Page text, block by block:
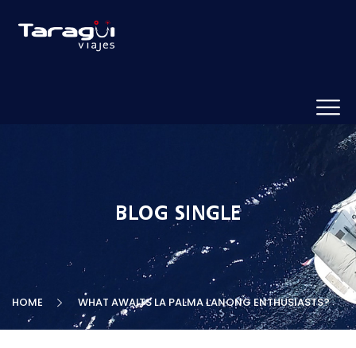
BLOG SINGLE
HOME WHAT AWAITS LA PALMA LANONG ENTHUSIASTS?